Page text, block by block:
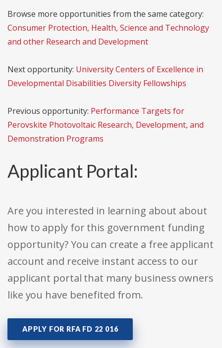
Browse more opportunities from the same category:
Consumer Protection, Health, Science and Technology
and other Research and Development
Next opportunity: University Centers of Excellence in
Developmental Disabilities Diversity Fellowships
Previous opportunity: Performance Targets for
Perovskite Photovoltaic Research, Development, and
Demonstration Programs
Applicant Portal:
Are you interested in learning about about
how to apply for this government funding
opportunity? You can create a free applicant
account and receive instant access to our
applicant portal that many business owners
like you have benefited from.
APPLY FOR RFA FD 22 016